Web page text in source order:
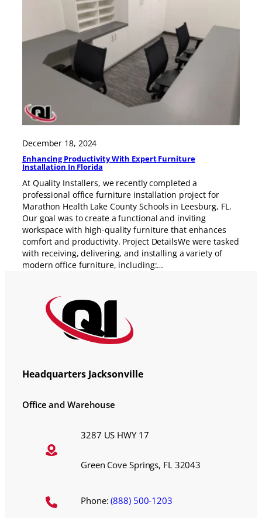
December 18, 2024
Enhancing Productivity With Expert Furniture
Installation In Florida
At Quality Installers, we recently completed a
professional office furniture installation project for
Marathon Health Lake County Schools in Leesburg, FL.
Our goal was to create a functional and inviting
workspace with high-quality furniture that enhances
comfort and productivity. Project DetailsWe were tasked
with receiving, delivering, and installing a variety of
modern office furniture, including:…
Headquarters Jacksonville
Office and Warehouse
3287 US HWY 17
Green Cove Springs, FL 32043
Phone:(888) 500-1203